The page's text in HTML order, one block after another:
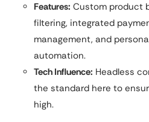
Features: Custom product
filtering, integrated
management, and
automation.
Tech Influence: Headless
the standard here to
high.